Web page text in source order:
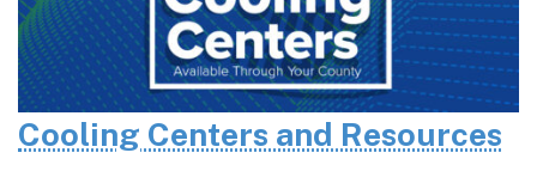
Cooling Centers and Resources